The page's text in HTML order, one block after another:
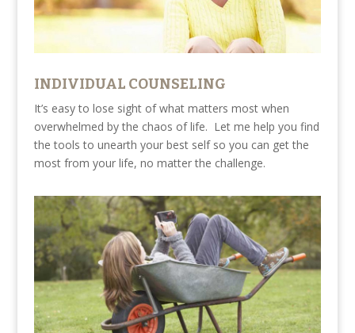
INDIVIDUAL COUNSELING
It’s easy to lose sight of what matters most when
overwhelmed by the chaos of life. Let me help you find
the tools to unearth your best self so you can get the
most from your life, no matter the challenge.